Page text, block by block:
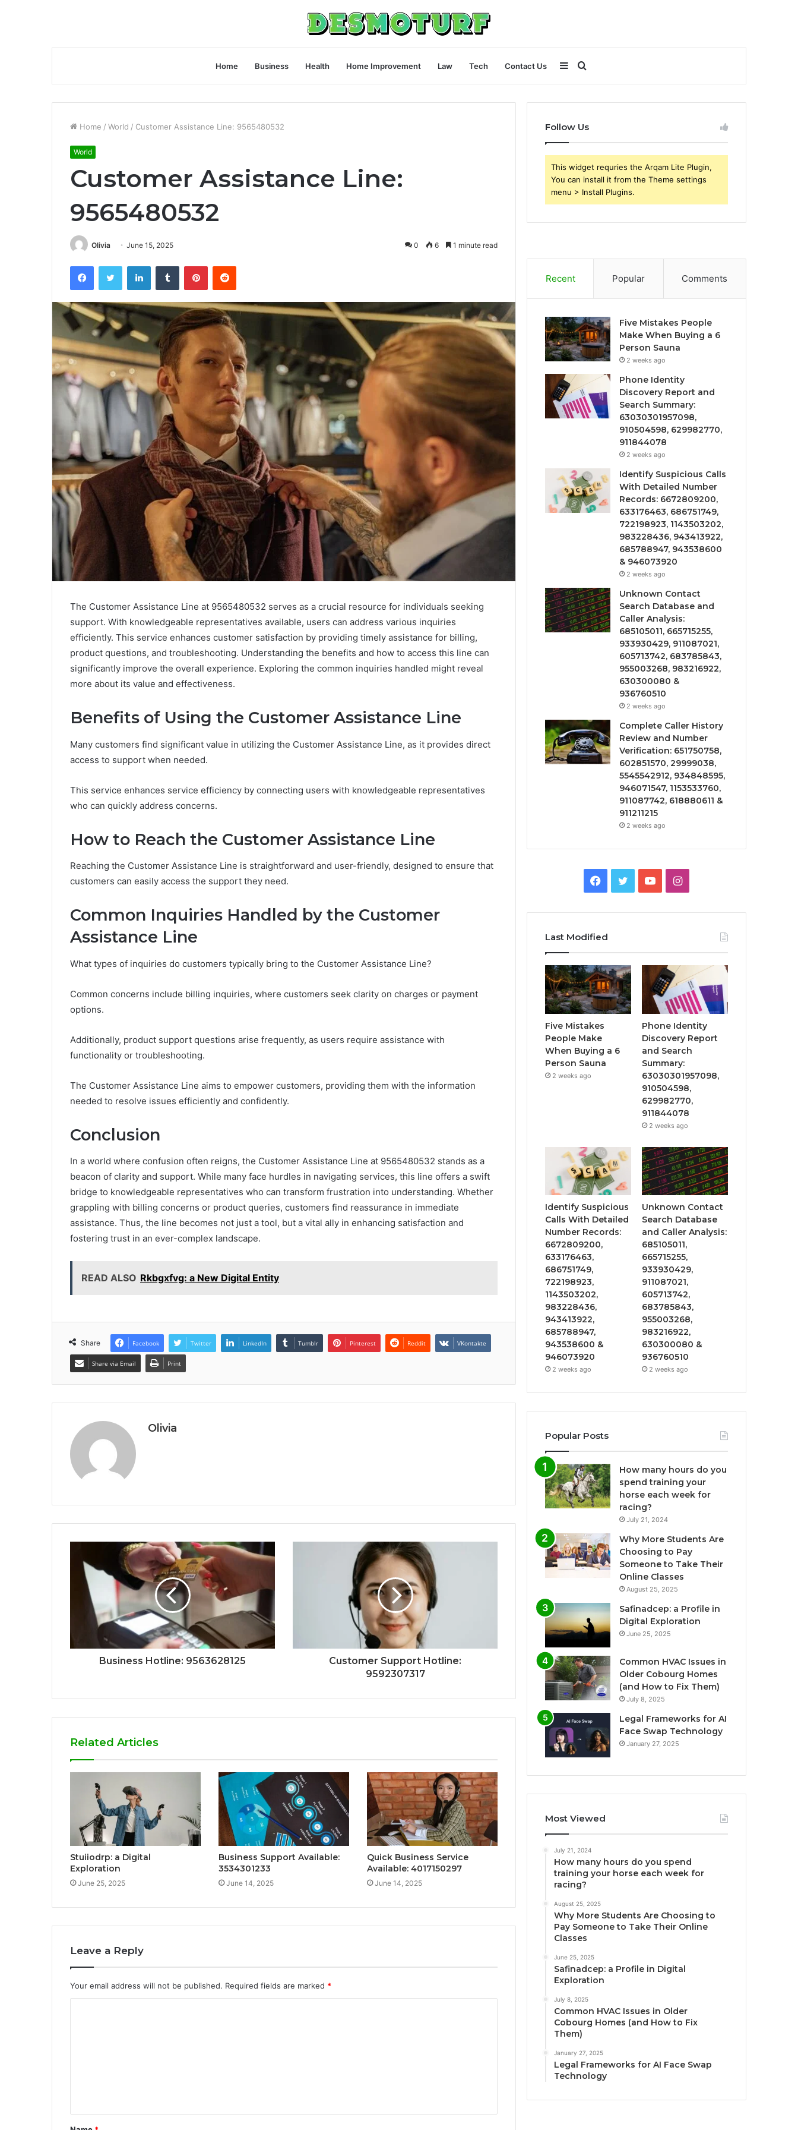
Home Business Health Home Improvement Law Tech Contact Us Search
for
Sidebar
Home / World / Customer Assistance Line: 9565480532
World
Customer Assistance Line:
9565480532
Olivia June 15, 2025 0 6 1 minute read
FacebookTwitter LinkedInTumblr PinterestReddit
The Customer Assistance Line at 9565480532 serves as a crucial resource for individuals seeking
support. With knowledgeable representatives available, users can address various inquiries
efficiently. This service enhances customer satisfaction by providing timely assistance for billing,
product questions, and troubleshooting. Understanding the benefits and how to access this line can
significantly improve the overall experience. Exploring the common inquiries handled might reveal
more about its value and effectiveness.
Benefits of Using the Customer Assistance Line
Many customers find significant value in utilizing the Customer Assistance Line, as it provides direct
access to support when needed.
This service enhances service efficiency by connecting users with knowledgeable representatives
who can quickly address concerns.
How to Reach the Customer Assistance Line
Reaching the Customer Assistance Line is straightforward and user-friendly, designed to ensure that
customers can easily access the support they need.
Common Inquiries Handled by the Customer
Assistance Line
What types of inquiries do customers typically bring to the Customer Assistance Line?
Common concerns include billing inquiries, where customers seek clarity on charges or payment
options.
Additionally, product support questions arise frequently, as users require assistance with
functionality or troubleshooting.
The Customer Assistance Line aims to empower customers, providing them with the information
needed to resolve issues efficiently and confidently.
Conclusion
In a world where confusion often reigns, the Customer Assistance Line at 9565480532 stands as a
beacon of clarity and support. While many face hurdles in navigating services, this line offers a swift
bridge to knowledgeable representatives who can transform frustration into understanding. Whether
grappling with billing concerns or product queries, customers find reassurance in immediate
assistance. Thus, the line becomes not just a tool, but a vital ally in enhancing satisfaction and
fostering trust in an ever-complex landscape.
READ ALSO Rkbgxfvg: a New Digital Entity
Share Facebook Twitter LinkedIn Tumblr Pinterest Reddit VKontakte
Share via Email Print
Olivia
Business Hotline: 9563628125
Customer Support Hotline:
9592307317
Related Articles
Stuiiodrp: a Digital
Exploration
June 25, 2025
Business Support Available:
3534301233
June 14, 2025
Quick Business Service
Available: 4017150297
June 14, 2025
Leave a Reply
Your email address will not be published. Required fields are marked *
t
Follow Us
This widget requries the Arqam Lite Plugin,
You can install it from the Theme settings
menu > Install Plugins.
Recent Popular Comments
Five Mistakes People
Make When Buying a 6
Person Sauna
2 weeks ago
Phone Identity
Discovery Report and
Search Summary:
63030301957098,
910504598, 629982770,
911844078
2 weeks ago
Identify Suspicious Calls
With Detailed Number
Records: 6672809200,
633176463, 686751749,
722198923, 1143503202,
983228436, 943413922,
685788947, 943538600
& 946073920
2 weeks ago
Unknown Contact
Search Database and
Caller Analysis:
685105011, 665715255,
933930429, 911087021,
605713742, 683785843,
955003268, 983216922,
630300080 &
936760510
2 weeks ago
Complete Caller History
Review and Number
Verification: 651750758,
602851570, 29999038,
5545542912, 934848595,
946071547, 1153533760,
911087742, 618880611 &
911211215
2 weeks ago
Facebook
TwitterYouTubeInstagram
Last Modified
Five Mistakes
People Make
When Buying a 6
Person Sauna
2 weeks ago
Phone Identity
Discovery Report
and Search
Summary:
63030301957098,
910504598,
629982770,
911844078
2 weeks ago
Identify Suspicious
Calls With Detailed
Number Records:
6672809200,
633176463,
686751749,
722198923,
1143503202,
983228436,
943413922,
685788947,
943538600 &
946073920
2 weeks ago
Unknown Contact
Search Database
and Caller Analysis:
685105011,
665715255,
933930429,
911087021,
605713742,
683785843,
955003268,
983216922,
630300080 &
936760510
2 weeks ago
Popular Posts
How many hours do you
spend training your
horse each week for
racing?
July 21, 2024
Why More Students Are
Choosing to Pay
Someone to Take Their
Online Classes
August 25, 2025
Safinadcep: a Profile in
Digital Exploration
June 25, 2025
Common HVAC Issues in
Older Cobourg Homes
(and How to Fix Them)
July 8, 2025
Legal Frameworks for AI
Face Swap Technology
January 27, 2025
Most Viewed
July 21, 2024
How many hours do you spend
training your horse each week for
racing?
August 25, 2025
Why More Students Are Choosing to
Pay Someone to Take Their Online
Classes
June 25, 2025
Safinadcep: a Profile in Digital
Exploration
July 8, 2025
Common HVAC Issues in Older
Cobourg Homes (and How to Fix
Them)
January 27, 2025
Legal Frameworks for AI Face Swap
Technology